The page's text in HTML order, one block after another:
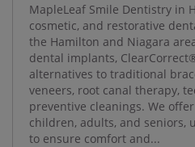
MapleLeaf Smile Dentistry in
cosmetic, and restorative
the Hamilton and Niagara
dental implants,
alternatives to traditional
veneers, root canal therapy,
preventive cleanings. We
children, adults, and seniors,
to ensure comfort and...